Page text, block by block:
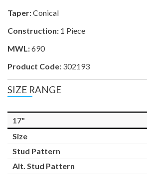
Taper:Conical
Construction: 1 Piece
MWL:690
Product Code: 302193
SIZE RANGE
17"